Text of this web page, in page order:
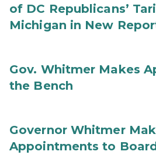
of DC Republicans’
Michigan in New
Gov. Whitmer Makes
the Bench
Governor Whitmer
Appointments to